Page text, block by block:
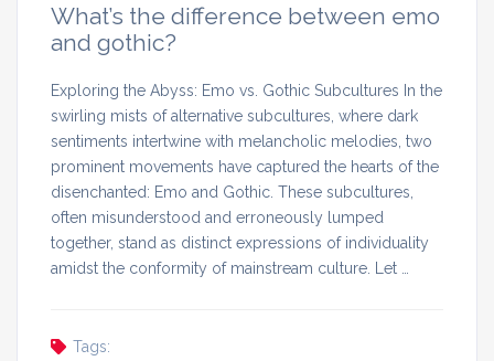
What’s the difference between emo
and gothic?
Exploring the Abyss: Emo vs. Gothic Subcultures In the
swirling mists of alternative subcultures, where dark
sentiments intertwine with melancholic melodies, two
prominent movements have captured the hearts of the
disenchanted: Emo and Gothic. These subcultures,
often misunderstood and erroneously lumped
together, stand as distinct expressions of individuality
amidst the conformity of mainstream culture. Let …
Tags: